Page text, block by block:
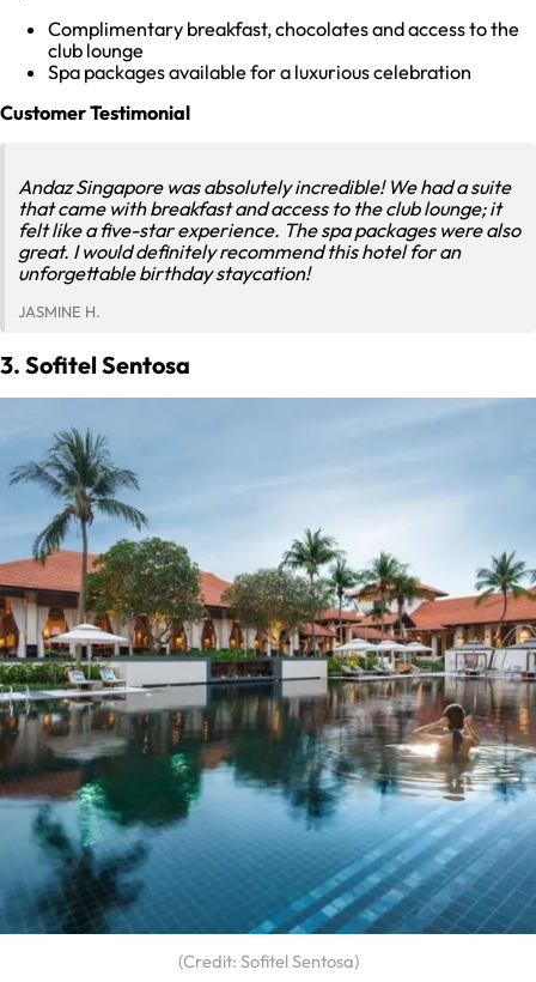
Complimentary breakfast, chocolates and access to the
club lounge
Spa packages available for a luxurious celebration
Customer Testimonial
Andaz Singapore was absolutely incredible! We had a suite
that came with breakfast and access to the club lounge; it
felt like a five-star experience. The spa packages were also
great. I would definitely recommend this hotel for an
unforgettable birthday staycation!
JASMINE H.
3. Sofitel Sentosa
(Credit: Sofitel Sentosa)